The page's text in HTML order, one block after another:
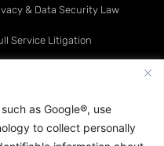
as Google®, use
to collect personally
& Data Security Law
Service Litigation
O. Klein